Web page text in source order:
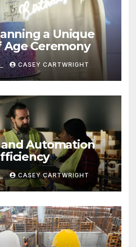
a Unique
Age Ceremony
CASEY CARTWRIGHT
Automation
CASEY CARTWRIGHT